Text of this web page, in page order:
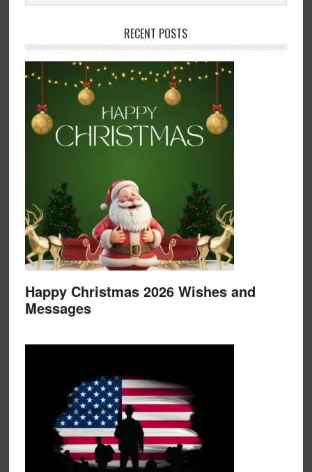
RECENT POSTS
Happy Christmas 2026 Wishes and
Messages